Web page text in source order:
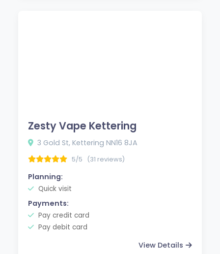
Zesty Vape Kettering
3 Gold St, Kettering NN16 8JA
5/5 (31 reviews)
Planning:
Quick visit
Payments:
Pay credit card
Pay debit card
View Details